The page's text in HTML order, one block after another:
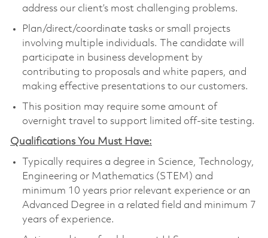
address our client’s most challenging problems.
Plan/direct/coordinate tasks or small projects
involving multiple individuals. The candidate will
participate in business development by
contributing to proposals and white papers, and
making effective presentations to our customers.
This position may require some amount of
overnight travel to support limited off-site testing.
Qualifications You Must Have:
Typically requires a degree in Science, Technology,
Engineering or Mathematics (STEM) and
minimum 10 years prior relevant experience or an
Advanced Degree in a related field and minimum 7
years of experience.